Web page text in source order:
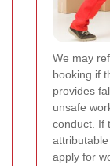
We may
booking if
provides
unsafe
conduct. If
apply for